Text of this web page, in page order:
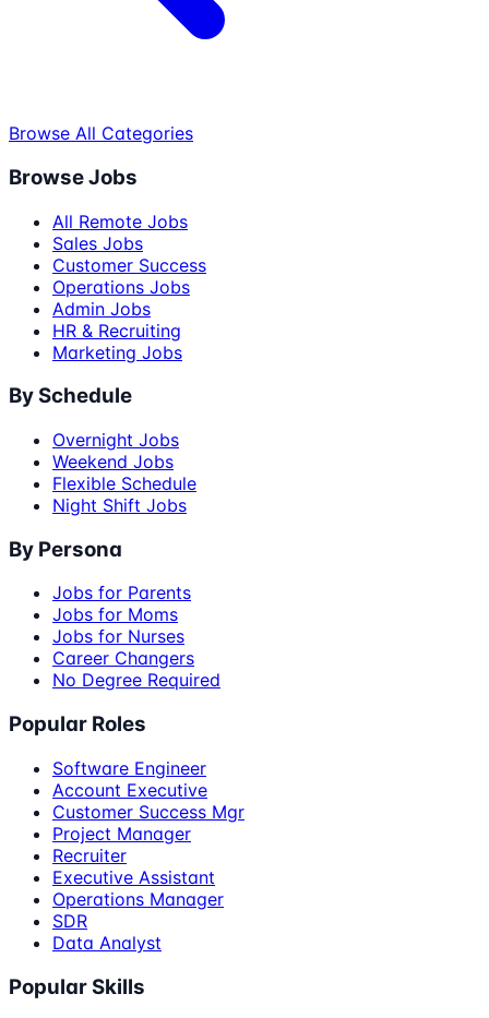
Browse All Categories
Browse Jobs
All Remote Jobs
Sales Jobs
Customer Success
Operations Jobs
Admin Jobs
HR & Recruiting
Marketing Jobs
By Schedule
Overnight Jobs
Weekend Jobs
Flexible Schedule
Night Shift Jobs
By Persona
Jobs for Parents
Jobs for Moms
Jobs for Nurses
Career Changers
No Degree Required
Popular Roles
Software Engineer
Account Executive
Customer Success Mgr
Project Manager
Recruiter
Executive Assistant
Operations Manager
SDR
Data Analyst
Popular Skills